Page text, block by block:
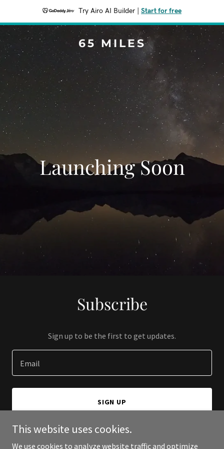
Try Airo AI Builder Start for free
65 MILES
Launching Soon
Subscribe
Sign up to be the first to get updates.
Email
SIGN UP
This website uses cookies.
We use cookies to analyze website traffic and optimize